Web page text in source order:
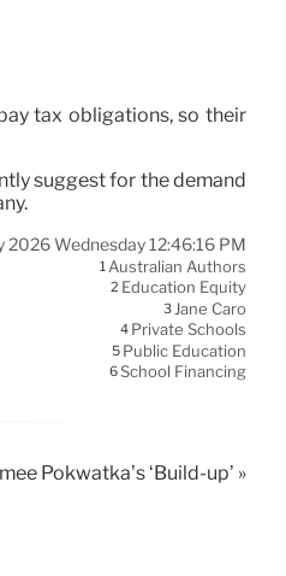
tax obligations, so their
suggest for the demand
2026 Wednesday 12:46:16 PM
1Australian Authors
2 Education Equity
3Jane Caro
4 Private Schools
5 Public Education
6School Financing
Pokwatka’s ‘Build-up’ »